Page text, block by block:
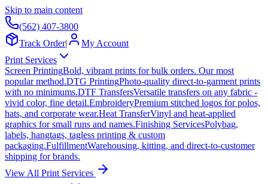
Skip to main content
(562) 407-3800
Track Order|
My Account
Print Services
Screen PrintingBold, vibrant prints for bulk orders. Our most
popular method.DTG PrintingPhoto-quality direct-to-garment prints
with no minimums.DTF TransfersVersatile transfers on any fabric -
vivid color, fine detail.EmbroideryPremium stitched logos for polos,
hats, and corporate wear.Heat TransferVinyl and heat-applied
graphics for small runs and names.Finishing ServicesPolybag,
labels, hangtags, tagless printing & custom
packaging.FulfillmentWarehousing, kitting, and direct-to-customer
shipping for brands.
View All Print Services